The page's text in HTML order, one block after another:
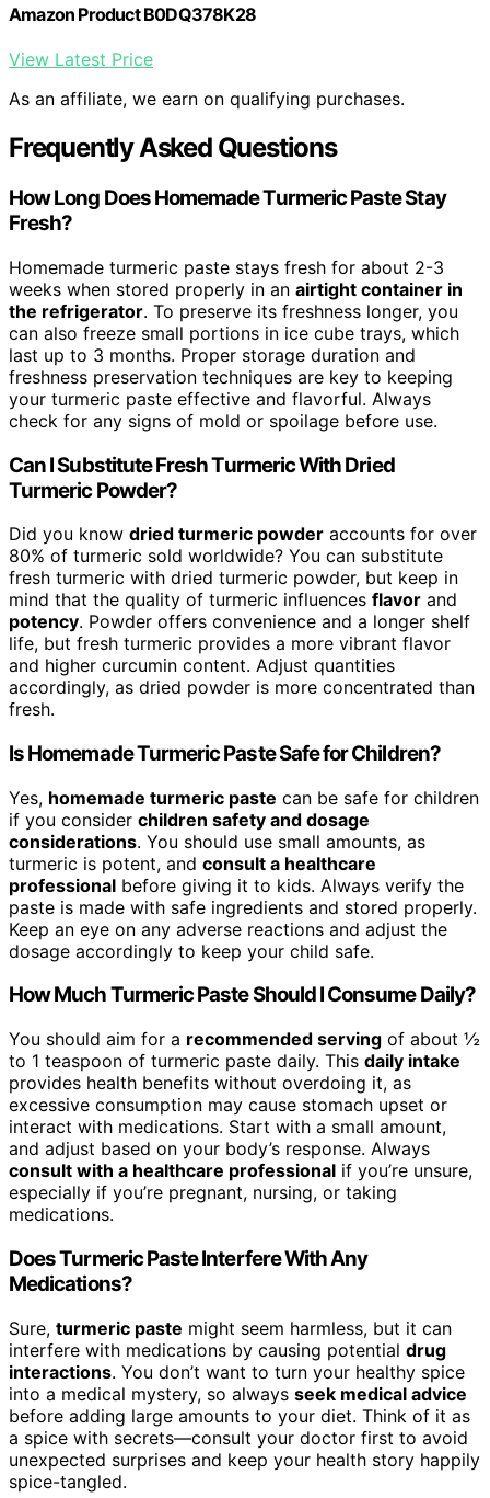
Amazon Product B0DQ378K28
View Latest Price
As an affiliate, we earn on qualifying purchases.
Frequently Asked Questions
How Long Does Homemade Turmeric Paste Stay
Fresh?
Homemade turmeric paste stays fresh for about 2-3
weeks when stored properly in an airtight container in
the refrigerator. To preserve its freshness longer, you
can also freeze small portions in ice cube trays, which
last up to 3 months. Proper storage duration and
freshness preservation techniques are key to keeping
your turmeric paste effective and flavorful. Always
check for any signs of mold or spoilage before use.
Can I Substitute Fresh Turmeric With Dried
Turmeric Powder?
Did you know dried turmeric powder accounts for over
80% of turmeric sold worldwide? You can substitute
fresh turmeric with dried turmeric powder, but keep in
mind that the quality of turmeric influences flavor and
potency. Powder offers convenience and a longer shelf
life, but fresh turmeric provides a more vibrant flavor
and higher curcumin content. Adjust quantities
accordingly, as dried powder is more concentrated than
fresh.
Is Homemade Turmeric Paste Safe for Children?
Yes, homemade turmeric paste can be safe for children
if you consider children safety and dosage
considerations. You should use small amounts, as
turmeric is potent, and consult a healthcare
professional before giving it to kids. Always verify the
paste is made with safe ingredients and stored properly.
Keep an eye on any adverse reactions and adjust the
dosage accordingly to keep your child safe.
How Much Turmeric Paste Should I Consume Daily?
You should aim for a recommended serving of about ½
to 1 teaspoon of turmeric paste daily. This daily intake
provides health benefits without overdoing it, as
excessive consumption may cause stomach upset or
interact with medications. Start with a small amount,
and adjust based on your body’s response. Always
consult with a healthcare professional if you’re unsure,
especially if you’re pregnant, nursing, or taking
medications.
Does Turmeric Paste Interfere With Any
Medications?
Sure, turmeric paste might seem harmless, but it can
interfere with medications by causing potential drug
interactions. You don’t want to turn your healthy spice
into a medical mystery, so always seek medical advice
before adding large amounts to your diet. Think of it as
a spice with secrets—consult your doctor first to avoid
unexpected surprises and keep your health story happily
spice-tangled.